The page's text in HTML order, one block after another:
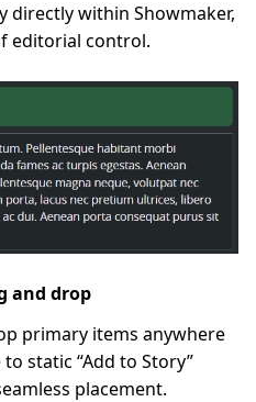
directly within Showmaker,
editorial control.
and drop
primary items anywhere
static “Add to Story”
placement.